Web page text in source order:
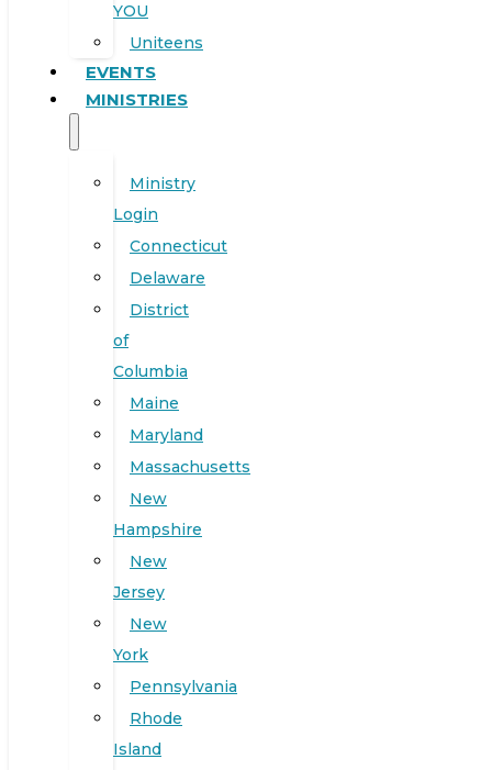
YOU
Uniteens
EVENTS
MINISTRIES
Ministry
Login
Connecticut
Delaware
District
of
Columbia
Maine
Maryland
Massachusetts
New
Hampshire
New
Jersey
New
York
Pennsylvania
Rhode
Island